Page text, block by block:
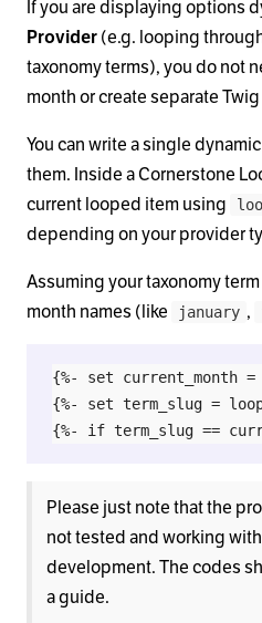
If you are displaying options
Provider(e.g. looping
taxonomy terms), you do not
month or create separate
You can write a single
them. Inside a Cornerstone
current looped item using
depending on your provider
Assuming your taxonomy
month names (like
january ,
{%- set current_month
{%- set term_slug =
Please just note that the
not tested and working
development. The codes
a guide.